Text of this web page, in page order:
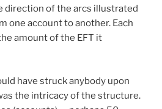
direction of the arcs illustrated
one account to another. Each
amount of the EFT it
have struck anybody upon
the intricacy of the structure.